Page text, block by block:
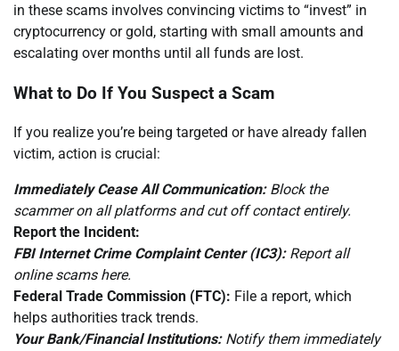
in these scams involves convincing victims to “invest” in
cryptocurrency or gold, starting with small amounts and
escalating over months until all funds are lost.
What to Do If You Suspect a Scam
If you realize you’re being targeted or have already fallen
victim, action is crucial:
Immediately Cease All Communication:Block the
scammer on all platforms and cut off contact entirely.
Report the Incident:
FBI Internet Crime Complaint Center (IC3):Report all
online scams here.
Federal Trade Commission (FTC): File a report, which
helps authorities track trends.
Your Bank/Financial Institutions:Notify them immediately